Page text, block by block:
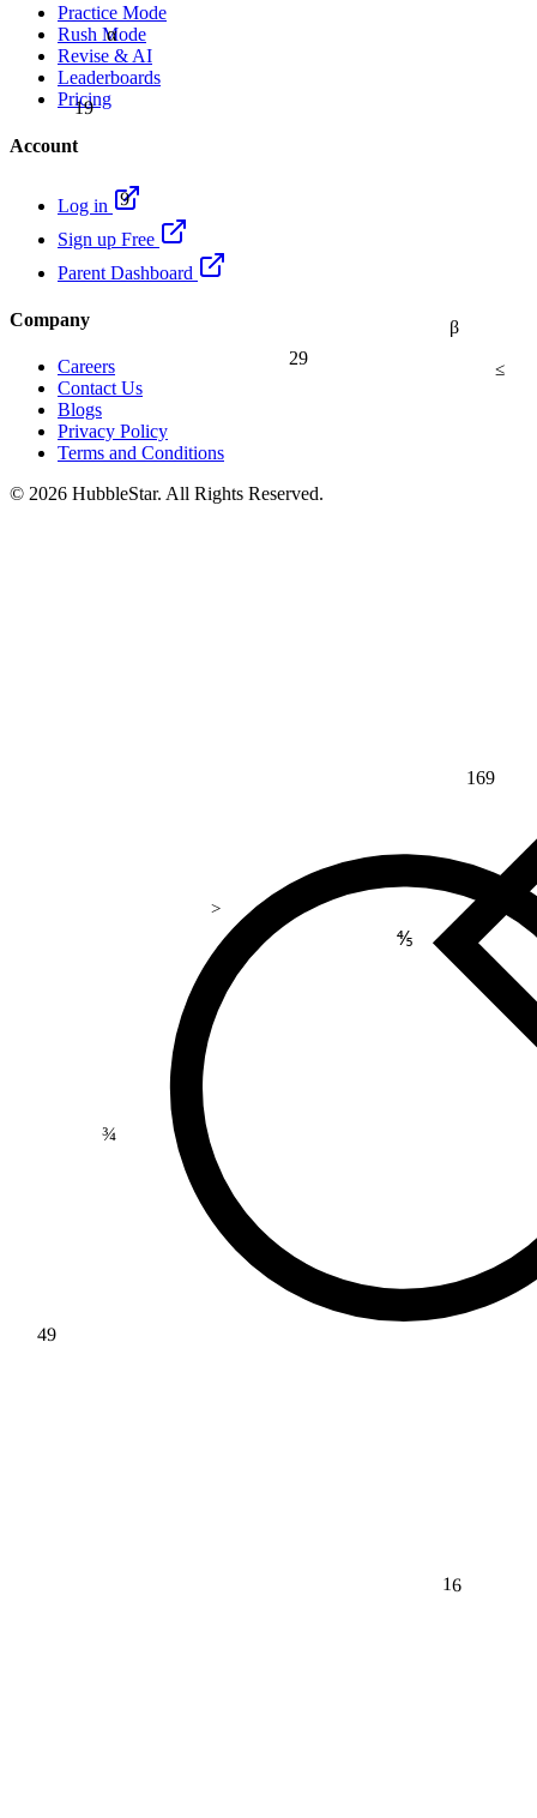
α
β
19
29 ≤
>
9
16
49
169
⅘
Practice Mode
Rush Mode
Revise & AI
Leaderboards
Pricing
Account
Log in
Sign up Free
Parent Dashboard
Company
Careers
Contact Us
Blogs
Privacy Policy
Terms and Conditions
© 2026 HubbleStar. All Rights Reserved.